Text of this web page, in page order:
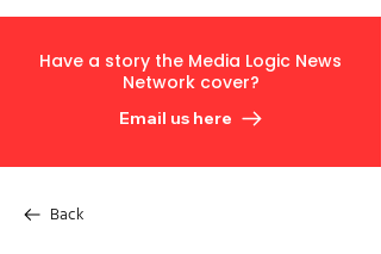
Have a story the Media Logic News
Network cover?
Email us here
Back